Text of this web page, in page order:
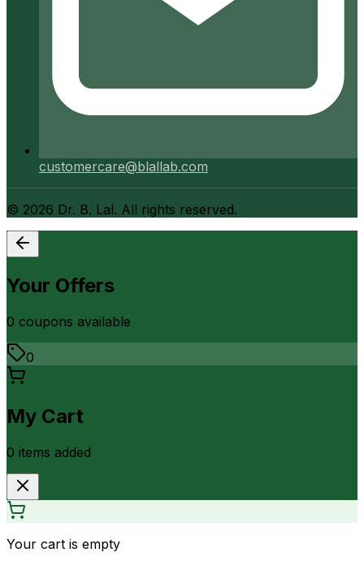
customercare@blallab.com
© 2026 Dr. B. Lal. All rights reserved.
Your Offers
0 coupons available
0
My Cart
0 items added
Your cart is empty